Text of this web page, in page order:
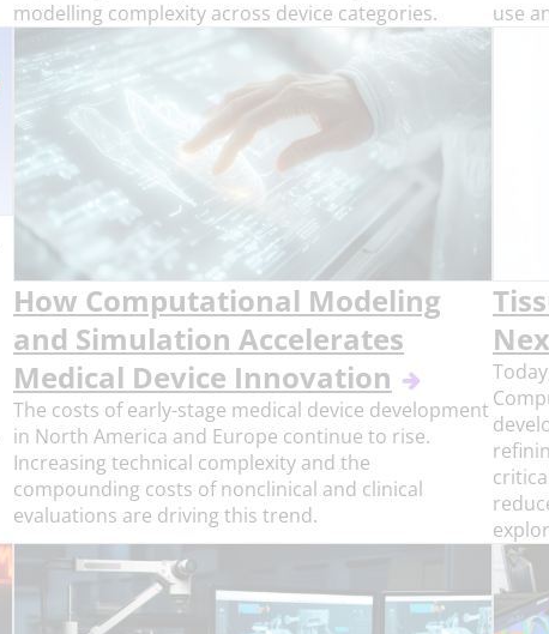
modelling complexity across device categories.
use
How Computational Modeling
and Simulation Accelerates
Medical Device Innovation
The costs of early-stage medical device development
in North America and Europe continue to rise.
Increasing technical complexity and the
compounding costs of nonclinical and clinical
evaluations are driving this trend.